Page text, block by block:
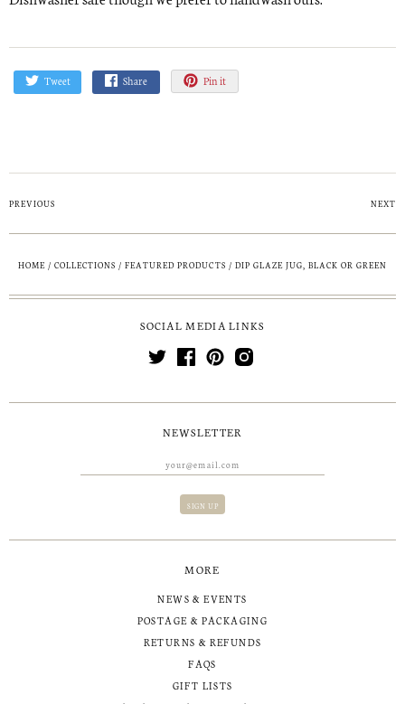
Tweet Share Pin it
PREVIOUS NEXT
HOME / COLLECTIONS / FEATURED PRODUCTS / DIP GLAZE JUG, BLACK OR GREEN
SOCIAL MEDIA LINKS
NEWSLETTER
MORE
NEWS & EVENTS
POSTAGE & PACKAGING
RETURNS & REFUNDS
FAQS
GIFT LISTS